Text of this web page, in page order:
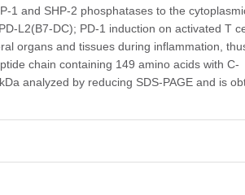
1 and SHP-2 phosphatases to the
L2(B7-DC); PD-1 induction on activated T
organs and tissues during inflammation,
chain containing 149 amino acids with C-
analyzed by reducing SDS-PAGE and is